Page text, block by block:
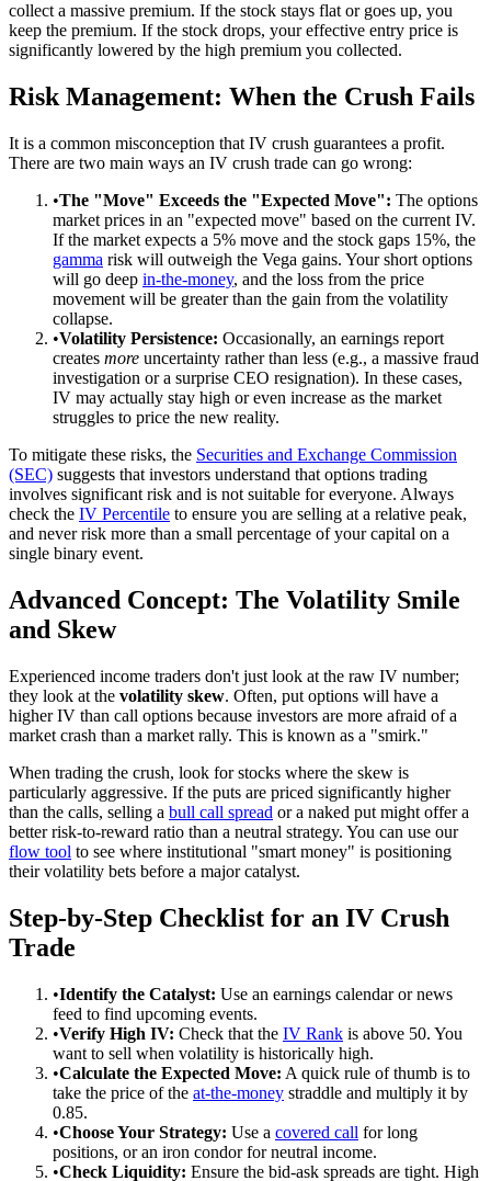
collect a massive premium. If the stock stays flat or goes up, you
keep the premium. If the stock drops, your effective entry price is
significantly lowered by the high premium you collected.
Risk Management: When the Crush Fails
It is a common misconception that IV crush guarantees a profit.
There are two main ways an IV crush trade can go wrong:
•The "Move" Exceeds the "Expected Move": The options
market prices in an "expected move" based on the current IV.
If the market expects a 5% move and the stock gaps 15%, the
gamma risk will outweigh the Vega gains. Your short options
will go deep in-the-money, and the loss from the price
movement will be greater than the gain from the volatility
collapse.
•Volatility Persistence: Occasionally, an earnings report
creates more uncertainty rather than less (e.g., a massive fraud
investigation or a surprise CEO resignation). In these cases,
IV may actually stay high or even increase as the market
struggles to price the new reality.
To mitigate these risks, the Securities and Exchange Commission
(SEC) suggests that investors understand that options trading
involves significant risk and is not suitable for everyone. Always
check the IV Percentile to ensure you are selling at a relative peak,
and never risk more than a small percentage of your capital on a
single binary event.
Advanced Concept: The Volatility Smile
and Skew
Experienced income traders don't just look at the raw IV number;
they look at the volatility skew. Often, put options will have a
higher IV than call options because investors are more afraid of a
market crash than a market rally. This is known as a "smirk."
When trading the crush, look for stocks where the skew is
particularly aggressive. If the puts are priced significantly higher
than the calls, selling a bull call spread or a naked put might offer a
better risk-to-reward ratio than a neutral strategy. You can use our
flow tool to see where institutional "smart money" is positioning
their volatility bets before a major catalyst.
Step-by-Step Checklist for an IV Crush
Trade
•Identify the Catalyst: Use an earnings calendar or news
feed to find upcoming events.
•Verify High IV: Check that the IV Rank is above 50. You
want to sell when volatility is historically high.
•Calculate the Expected Move: A quick rule of thumb is to
take the price of the at-the-money straddle and multiply it by
0.85.
•Choose Your Strategy: Use a covered call for long
positions, or an iron condor for neutral income.
•Check Liquidity: Ensure the bid-ask spreads are tight. High